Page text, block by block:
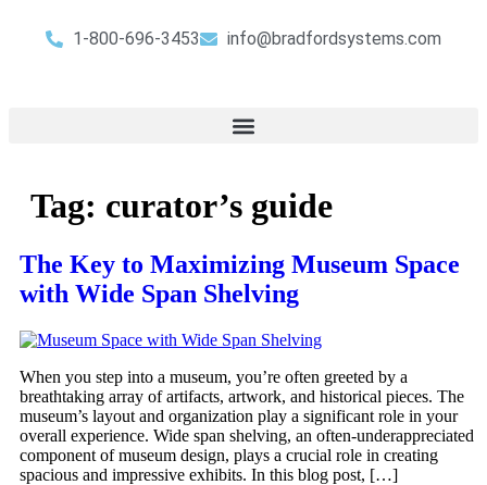
1-800-696-3453 info@bradfordsystems.com
Tag: curator’s guide
The Key to Maximizing Museum Space
with Wide Span Shelving
When you step into a museum, you’re often greeted by a
breathtaking array of artifacts, artwork, and historical pieces. The
museum’s layout and organization play a significant role in your
overall experience. Wide span shelving, an often-underappreciated
component of museum design, plays a crucial role in creating
spacious and impressive exhibits. In this blog post, […]